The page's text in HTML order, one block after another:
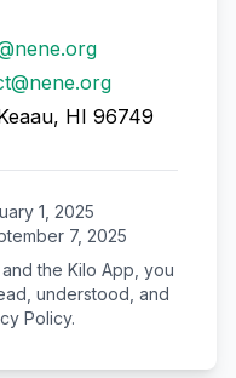
HI 96749
1, 2025
7, 2025
the Kilo App, you
understood, and
Policy.